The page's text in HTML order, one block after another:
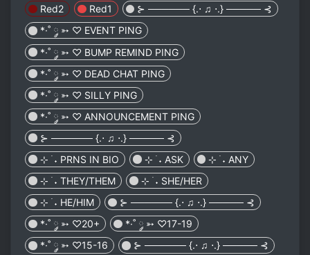
Red2
Red1
⊱ ────── {.⋅ ♫ ⋅.} ───── ⊰
*·˚ ༘ ➳ ♡ EVENT PING
*·˚ ༘ ➳ ♡ BUMP REMIND PING
*·˚ ༘ ➳ ♡ DEAD CHAT PING
*·˚ ༘ ➳ ♡ SILLY PING
*·˚ ༘ ➳ ♡ ANNOUNCEMENT PING
⊱ ────── {.⋅ ♫ ⋅.} ───── ⊰
⊹ ࣪ ˖ PRNS IN BIO
⊹ ࣪ ˖ ASK
⊹ ࣪ ˖ ANY
⊹ ࣪ ˖ THEY/THEM
⊹ ࣪ ˖ SHE/HER
⊹ ࣪ ˖ HE/HIM
⊱ ────── {.⋅ ♫ ⋅.} ───── ⊰
*·˚ ༘ ➳ ♡20+
*·˚ ༘ ➳ ♡17-19
*·˚ ༘ ➳ ♡15-16
⊱ ────── {.⋅ ♫ ⋅.} ───── ⊰